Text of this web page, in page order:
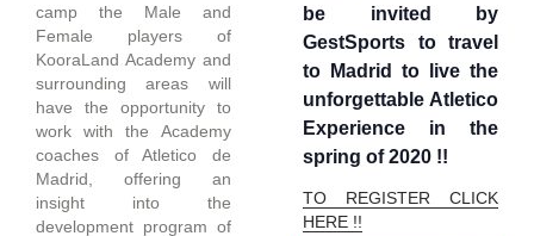
camp the Male and
Female players of
KooraLand Academy and
surrounding areas will
have the opportunity to
work with the Academy
coaches of Atletico de
Madrid, offering an
insight into the
development program of
be invited by
GestSports to travel
to Madrid to live the
unforgettable Atletico
Experience in the
spring of 2020 !!
TO REGISTER CLICK
HERE !!